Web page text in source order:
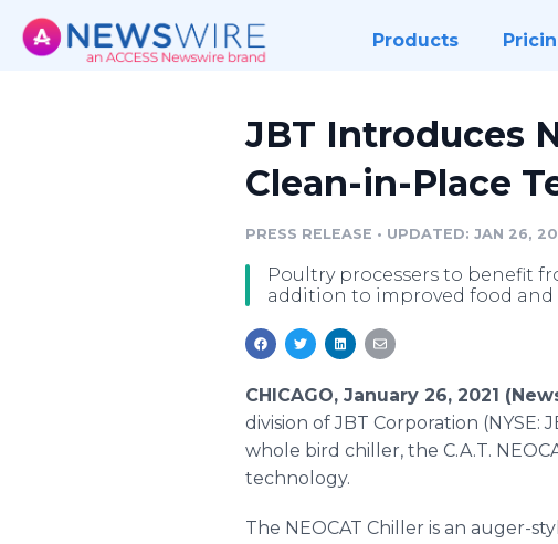
Products
JBT Introduces
Clean-in-Place
PRESS RELEASE • UPDATED: JAN 26,
Poultry processers to benefit
addition to improved food and
CHICAGO, January 26, 2021
division of JBT Corporation
whole bird chiller, the C.A.T.
technology.
The NEOCAT Chiller is an auger-